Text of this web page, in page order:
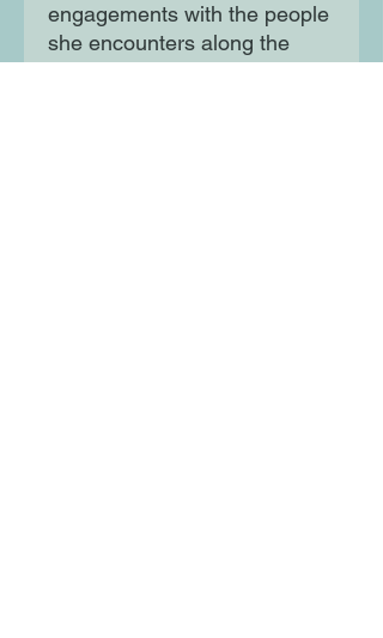
engagements with the people
she encounters along the